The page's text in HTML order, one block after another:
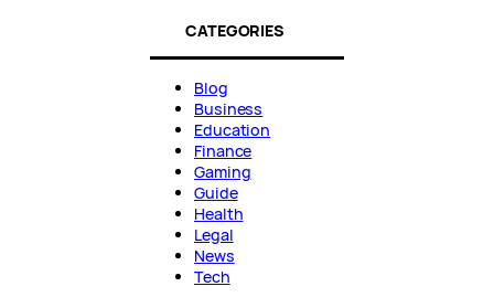
CATEGORIES
Blog
Business
Education
Finance
Gaming
Guide
Health
Legal
News
Tech